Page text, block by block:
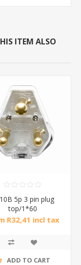
ITEM ALSO
5p 3 pin plug
top/1*60
R32,41 incl tax
ADD TO CART